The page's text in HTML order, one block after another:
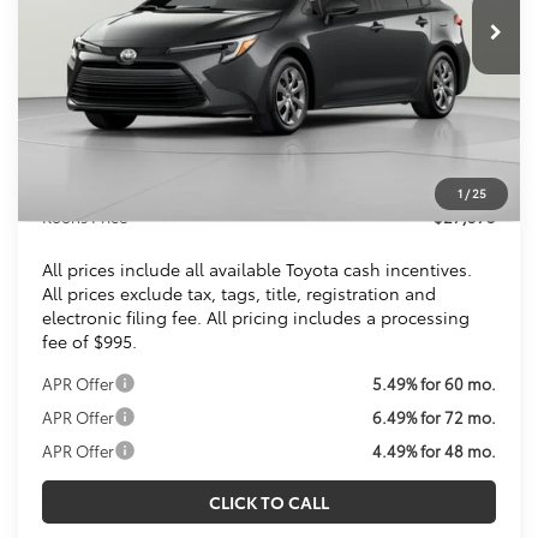
1 /25
Less
Total SRP
$26,579
Dealer Discount
$995
Koons Price
$27,573
All prices include all available Toyota cash incentives.
All prices exclude tax, tags, title, registration and
electronic filing fee. All pricing includes a processing
fee of $995.
APR Offer
5.49% for 60 mo.
APR Offer
6.49% for 72 mo.
APR Offer
4.49% for 48 mo.
CLICK TO CALL